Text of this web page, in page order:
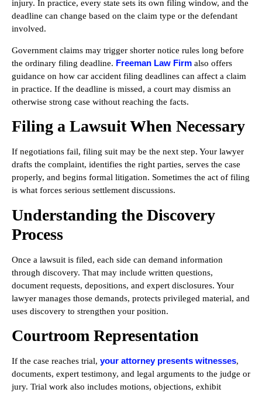
injury. In practice, every state sets its own filing window, and the
deadline can change based on the claim type or the defendant
involved.
Government claims may trigger shorter notice rules long before
the ordinary filing deadline. Freeman Law Firm also offers
guidance on how car accident filing deadlines can affect a claim
in practice. If the deadline is missed, a court may dismiss an
otherwise strong case without reaching the facts.
Filing a Lawsuit When Necessary
If negotiations fail, filing suit may be the next step. Your lawyer
drafts the complaint, identifies the right parties, serves the case
properly, and begins formal litigation. Sometimes the act of filing
is what forces serious settlement discussions.
Understanding the Discovery
Process
Once a lawsuit is filed, each side can demand information
through discovery. That may include written questions,
document requests, depositions, and expert disclosures. Your
lawyer manages those demands, protects privileged material, and
uses discovery to strengthen your position.
Courtroom Representation
If the case reaches trial, your attorney presents witnesses,
documents, expert testimony, and legal arguments to the judge or
jury. Trial work also includes motions, objections, exhibit